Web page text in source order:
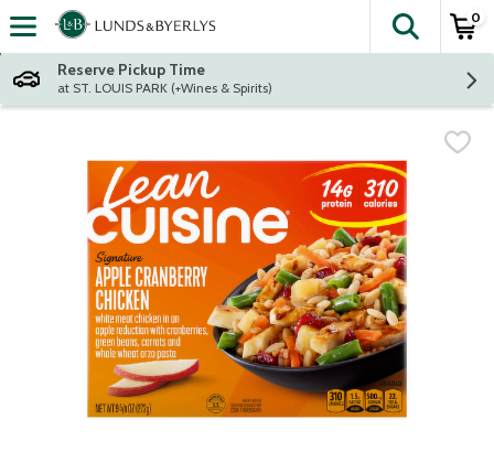
Skip header to page content
The
0
Reserve Pickup Time
at ST. LOUIS PARK (+Wines & Spirits)